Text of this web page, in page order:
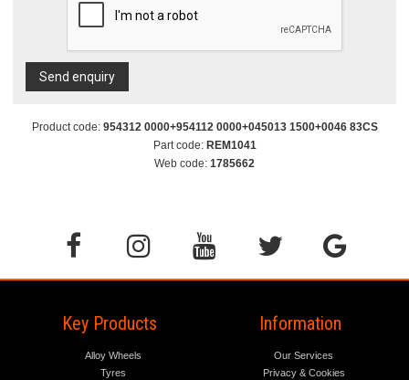
Send enquiry
Product code: 954312 0000+954112 0000+045013 1500+0046 83CS
Part code: REM1041
Web code: 1785662
Key Products
Alloy Wheels
Tyres
Information
Our Services
Privacy & Cookies